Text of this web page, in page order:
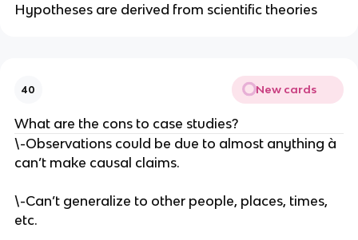
Hypotheses are derived from scientific theories
40 New cards
What are the cons to case studies?
\-Observations could be due to almost anything à
can’t make causal claims.
\-Can’t generalize to other people, places, times,
etc.